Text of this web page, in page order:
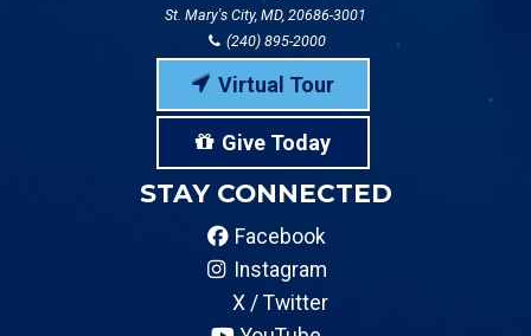
St. Mary's City, MD, 20686-3001
(240) 895-2000
Virtual Tour
Give Today
STAY CONNECTED
Facebook
Instagram
X / Twitter